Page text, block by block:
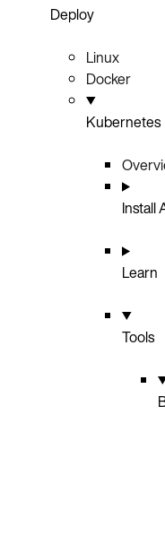
Deploy
Linux
Docker
Kubernetes
Install
Learn
Tools